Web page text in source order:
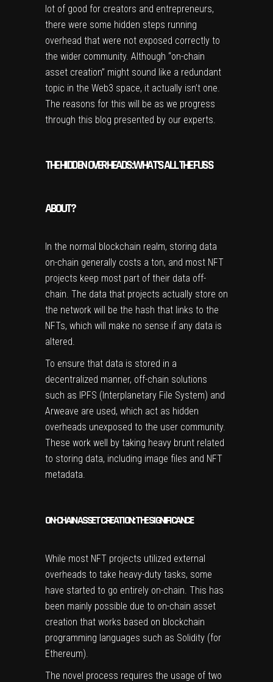
lot of good for creators and entrepreneurs,
there were some hidden steps running
overhead that were not exposed correctly to
the wider community. Although “on-chain
asset creation” might sound like a redundant
topic in the Web3 space, it actually isn’t one.
The reasons for this will be as we progress
through this blog presented by our experts.
THE HIDDEN OVERHEADS: WHAT’S ALL THE FUSS
ABOUT?
In the normal blockchain realm, storing data
on-chain generally costs a ton, and most NFT
projects keep most part of their data off-
chain. The data that projects actually store on
the network will be the hash that links to the
NFTs, which will make no sense if any data is
altered.
To ensure that data is stored in a
decentralized manner, off-chain solutions
such as IPFS (Interplanetary File System) and
Arweave are used, which act as hidden
overheads unexposed to the user community.
These work well by taking heavy brunt related
to storing data, including image files and NFT
metadata.
ON-CHAIN ASSET CREATION: THE SIGNIFICANCE
While most NFT projects utilized external
overheads to take heavy-duty tasks, some
have started to go entirely on-chain. This has
been mainly possible due to on-chain asset
creation that works based on blockchain
programming languages such as Solidity (for
Ethereum).
The novel process requires the usage of two